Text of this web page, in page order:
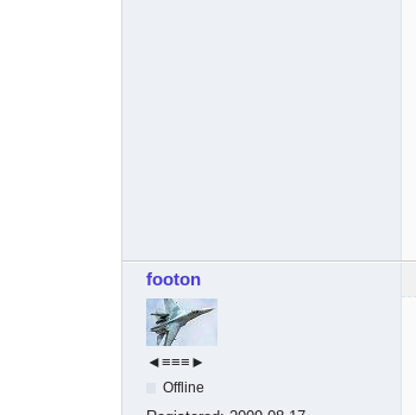
footon
◄≡≡≡►
Offline